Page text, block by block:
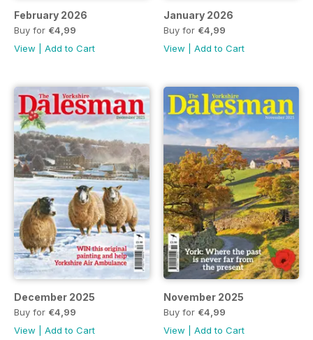
February 2026
Buy for €4,99
View
Add to Cart
January 2026
Buy for €4,99
View
Add to Cart
December 2025
Buy for €4,99
View
Add to Cart
November 2025
Buy for €4,99
View
Add to Cart